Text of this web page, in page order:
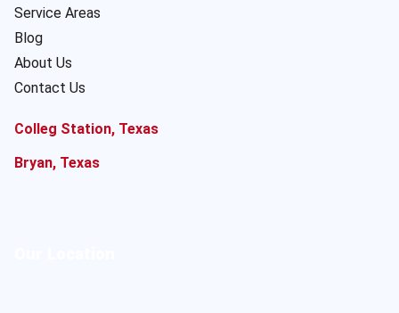
Service Areas
Blog
About Us
Contact Us
Colleg Station, Texas
Bryan, Texas